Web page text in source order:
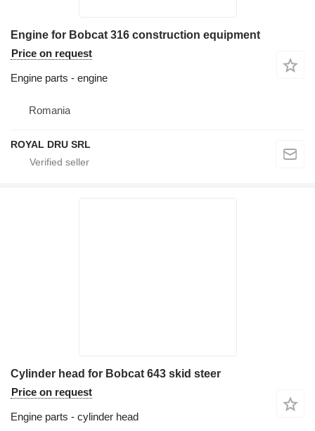
Engine for Bobcat 316 construction equipment
Price on request
Engine parts - engine
Romania
ROYAL DRU SRL
Cylinder head for Bobcat 643 skid steer
Price on request
Engine parts - cylinder head